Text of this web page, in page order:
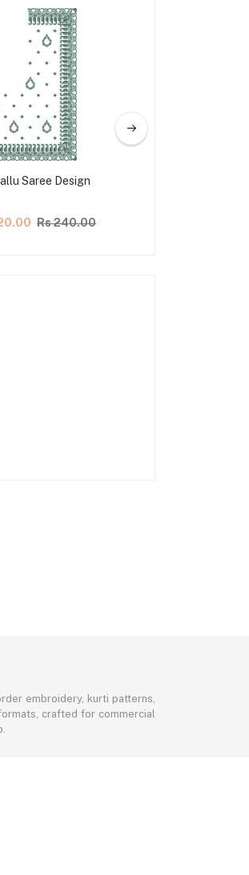
Saree Design
Rs 240.00
embroidery, kurti patterns,
crafted for commercial